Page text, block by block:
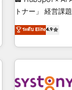
this together! From startup to enterprise, we’ll make sure
productivity, so
growing your
トナー」 経営課題と現場業務をつなぐAIネイティブ・エージェ
ンシーとして、
再設計します。 💡 100inc は何をする会社か？ HubSpotを共
通基盤に、AIエ
ーケティング・
部門が分立する組
ระดับ Elite4.9